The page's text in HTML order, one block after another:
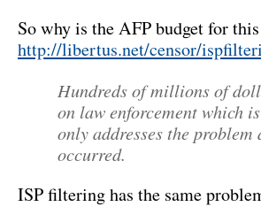
So why is the AFP budget for
http://libertus.net/censor/
Hundreds of millions of
on law enforcement which
only addresses the problem
occurred.
ISP filtering has the same